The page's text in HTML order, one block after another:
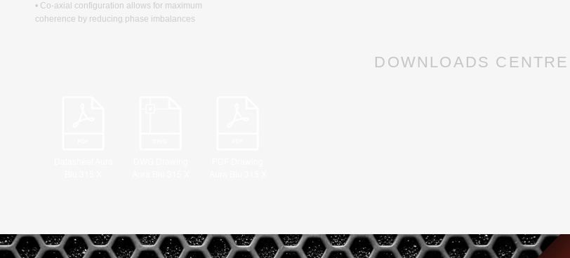
• Co-axial configuration allows for maximum
coherence by reducing phase imbalances
DOWNLOADS CENTRE